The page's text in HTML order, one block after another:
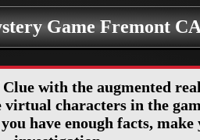
Game Fremont
with the augmented
characters in the
have enough facts,